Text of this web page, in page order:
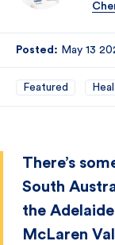
Posted: May 13
Featured
There’s
South
the
McLaren